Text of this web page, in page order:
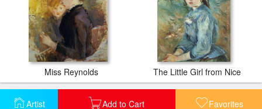
Artist Add to Cart Favorites
Miss Reynolds The Little Girl from Nice